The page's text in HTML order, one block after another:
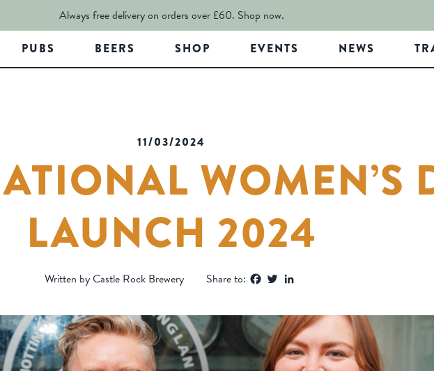
Always free delivery on orders over £60. Shop now.
PUBS BEERS SHOP EVENTS NEWS
11/03/2024
WOMEN’S
LAUNCH 2024
Written by Castle Rock Brewery Share to: Facebook
Twitter